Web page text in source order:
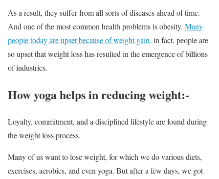
As a result, they suffer from all sorts of diseases ahead of time.
And one of the most common health problems is obesity. Many
people today are upset because of weight gain, in fact, people are
so upset that weight loss has resulted in the emergence of billions
of industries.
How yoga helps in reducing weight:-
Loyalty, commitment, and a disciplined lifestyle are found during
the weight loss process.
Many of us want to lose weight, for which we do various diets,
exercises, aerobics, and even yoga. But after a few days, we got